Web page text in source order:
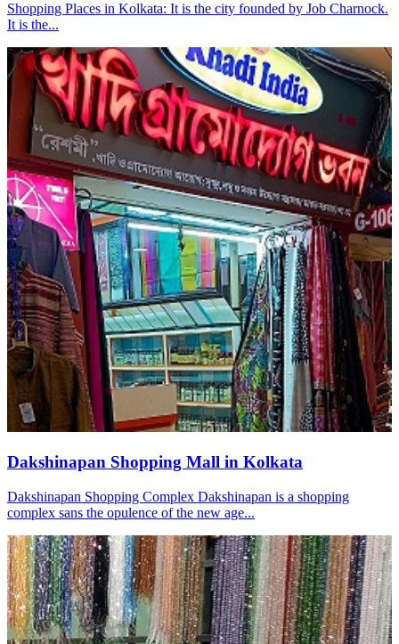
Shopping Places in Kolkata: It is the city founded by Job Charnock.
It is the...
Dakshinapan Shopping Mall in Kolkata
Dakshinapan Shopping Complex Dakshinapan is a shopping
complex sans the opulence of the new age...